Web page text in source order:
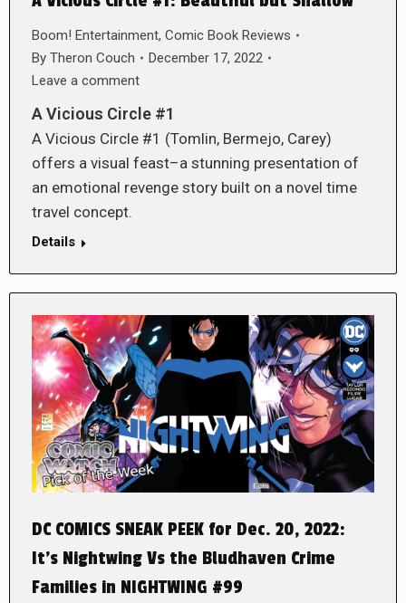
Boom! Entertainment, Comic Book Reviews
By Theron Couch
December 17, 2022
Leave a comment
A Vicious Circle #1
A Vicious Circle #1 (Tomlin, Bermejo, Carey)
offers a visual feast–a stunning presentation of
an emotional revenge story built on a novel time
travel concept.
Details
DC COMICS SNEAK PEEK for Dec. 20, 2022:
It’s Nightwing Vs the Bludhaven Crime
Families in NIGHTWING #99